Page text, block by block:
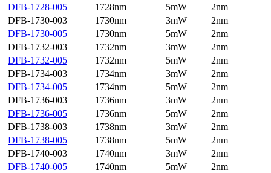
DFB-1728-005
1728nm 5mW
2nm
DFB-1730-003
1730nm 3mW
2nm
DFB-1730-005
1730nm 5mW
2nm
DFB-1732-003
1732nm 3mW
2nm
DFB-1732-005
1732nm 5mW
2nm
DFB-1734-003
1734nm 3mW
2nm
DFB-1734-005
1734nm 5mW
2nm
DFB-1736-003
1736nm 3mW
2nm
DFB-1736-005
1736nm 5mW
2nm
DFB-1738-003
1738nm 3mW
2nm
DFB-1738-005
1738nm 5mW
2nm
DFB-1740-003
1740nm 3mW
2nm
DFB-1740-005
1740nm 5mW
2nm